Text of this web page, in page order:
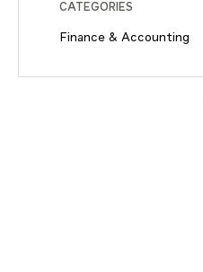
CATEGORIES
Finance & Accounting